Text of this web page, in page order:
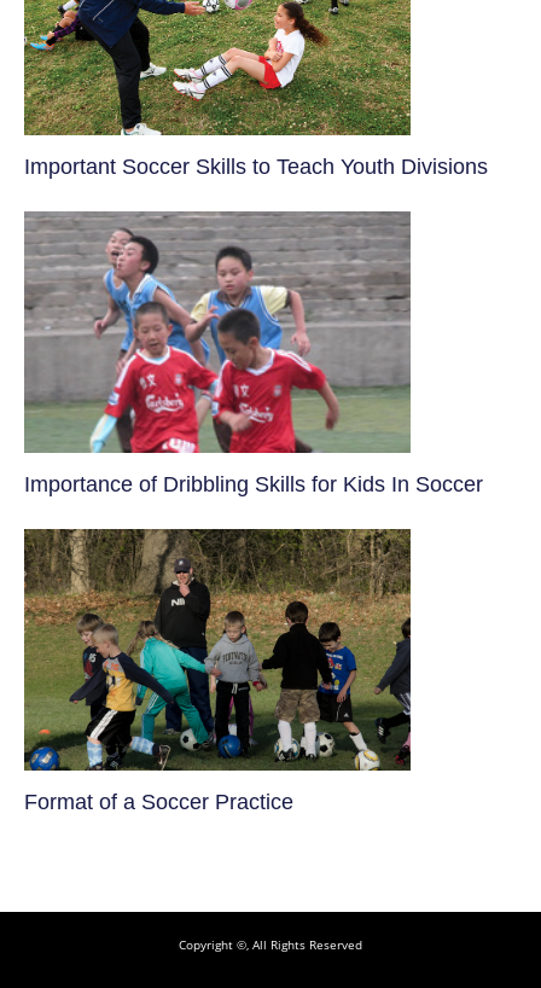
​Important Soccer Skills to Teach Youth Divisions
​Importance of Dribbling Skills for Kids In Soccer
​Format of a Soccer Practice
Copyright ©, All Rights Reserved